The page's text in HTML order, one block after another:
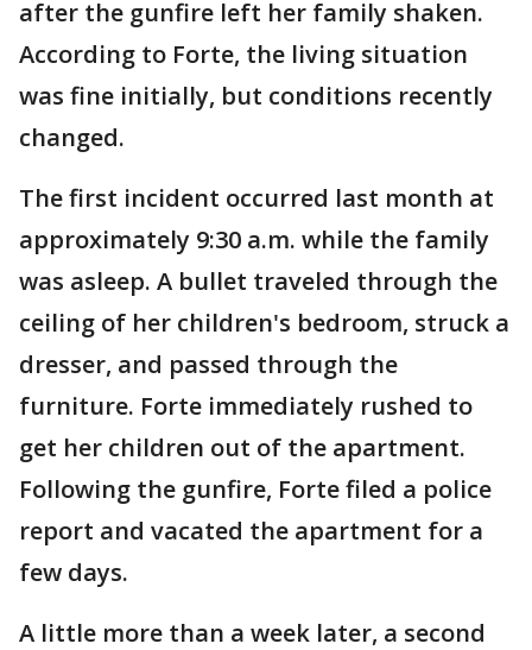
after the gunfire left her family shaken.
According to Forte, the living situation
was fine initially, but conditions recently
changed.
The first incident occurred last month at
approximately 9:30 a.m. while the family
was asleep. A bullet traveled through the
ceiling of her children's bedroom, struck a
dresser, and passed through the
furniture. Forte immediately rushed to
get her children out of the apartment.
Following the gunfire, Forte filed a police
report and vacated the apartment for a
few days.
A little more than a week later, a second